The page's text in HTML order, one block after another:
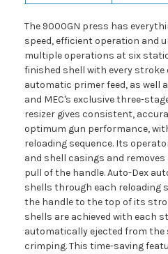
The 9000GN press has
speed, efficient operation and
multiple operations at six
finished shell with every
automatic primer feed, as well
and MEC's exclusive three-
resizer gives consistent,
optimum gun performance,
reloading sequence. Its
and shell casings and
pull of the handle. Auto-Dex
shells through each reloading
the handle to the top of its
shells are achieved with each
automatically ejected from
crimping. This time-saving